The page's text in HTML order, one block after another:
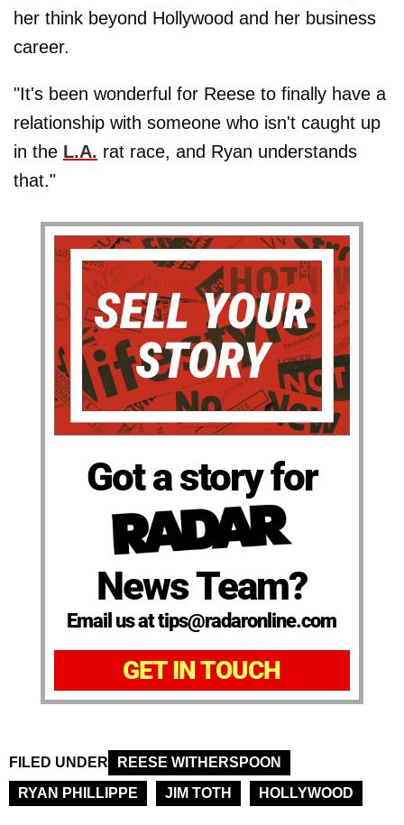
her think beyond Hollywood and her business
career.
"It's been wonderful for Reese to finally have a
relationship with someone who isn't caught up
in the L.A. rat race, and Ryan understands
that."
Got a story for
News Team?
Email us at tips@radaronline.com
GET IN TOUCH
FILED UNDER
REESE WITHERSPOON
RYAN PHILLIPPE
JIM TOTH HOLLYWOOD